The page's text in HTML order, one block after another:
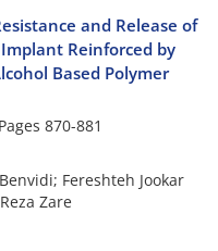
and Release of
Reinforced by
Based Polymer
870-881
Fereshteh Jookar
Zare